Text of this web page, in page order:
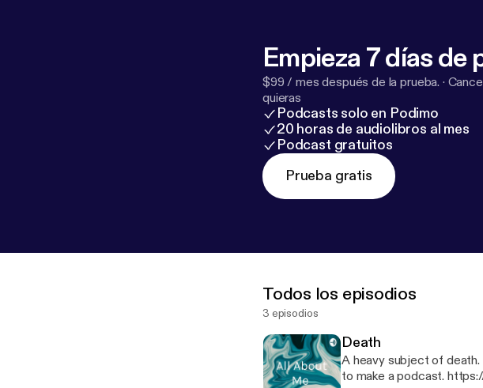
Empieza 7 días de
$99 / mes después de la prueba. ·
quieras
Podcasts solo en Podimo
20 horas de audiolibros al mes
Podcast gratuitos
Prueba gratis
Todos los episodios
3 episodios
Death
A heavy subject of death. --- This episode is sponsored by · Anchor: The easiest way
to make a podcast.